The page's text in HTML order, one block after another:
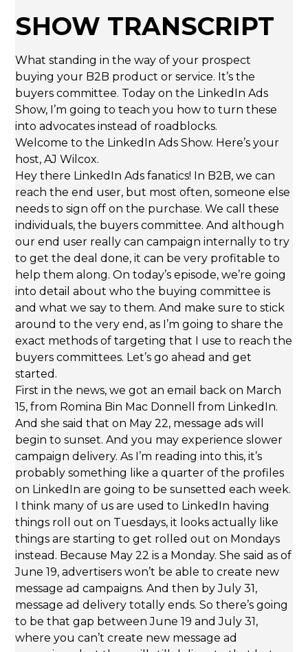
SHOW TRANSCRIPT
What standing in the way of your prospect
buying your B2B product or service. It’s the
buyers committee. Today on the LinkedIn Ads
Show, I’m going to teach you how to turn these
into advocates instead of roadblocks.
Welcome to the LinkedIn Ads Show. Here’s your
host, AJ Wilcox.
Hey there LinkedIn Ads fanatics! In B2B, we can
reach the end user, but most often, someone else
needs to sign off on the purchase. We call these
individuals, the buyers committee. And although
our end user really can campaign internally to try
to get the deal done, it can be very profitable to
help them along. On today’s episode, we’re going
into detail about who the buying committee is
and what we say to them. And make sure to stick
around to the very end, as I’m going to share the
exact methods of targeting that I use to reach the
buyers committees. Let’s go ahead and get
started.
First in the news, we got an email back on March
15, from Romina Bin Mac Donnell from LinkedIn.
And she said that on May 22, message ads will
begin to sunset. And you may experience slower
campaign delivery. As I’m reading into this, it’s
probably something like a quarter of the profiles
on LinkedIn are going to be sunsetted each week.
I think many of us are used to LinkedIn having
things roll out on Tuesdays, it looks actually like
things are starting to get rolled out on Mondays
instead. Because May 22 is a Monday. She said as of
June 19, advertisers won’t be able to create new
message ad campaigns. And then by July 31,
message ad delivery totally ends. So there’s going
to be that gap between June 19 and July 31,
where you can’t create new message ad